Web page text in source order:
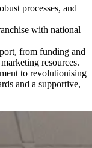
processes, and
with national
from funding and
resources.
to revolutionising
and a supportive,